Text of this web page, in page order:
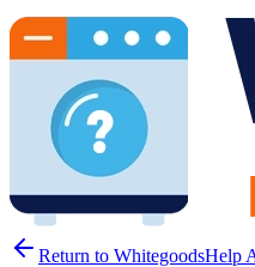
Return to WhitegoodsHelp